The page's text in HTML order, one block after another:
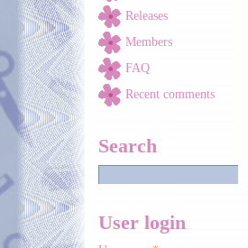
Releases
Members
FAQ
Recent comments
Search
User login